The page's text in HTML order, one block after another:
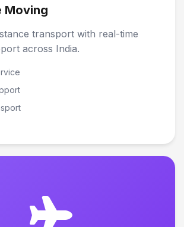
Moving
transport with real-time
across India.